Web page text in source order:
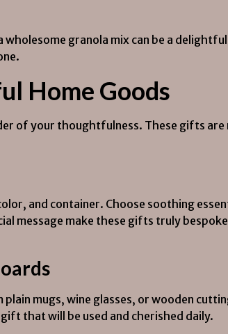
granola mix can be a
Home Goods
of your thoughtfulness. These gifts
and container. Choose soothing
message make these gifts truly
mugs, wine glasses, or wooden
that will be used and cherished daily.